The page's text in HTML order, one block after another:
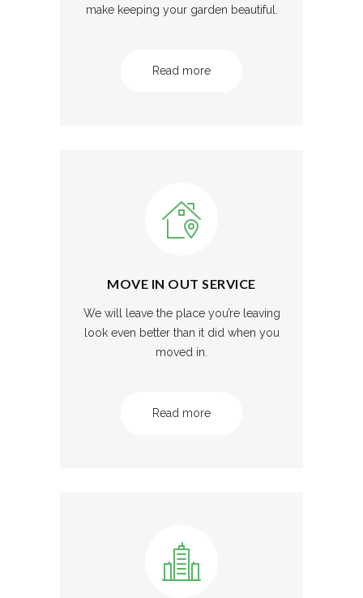
make keeping your garden beautiful.
Read more
MOVE IN OUT SERVICE
We will leave the place you’re leaving
look even better than it did when you
moved in.
Read more